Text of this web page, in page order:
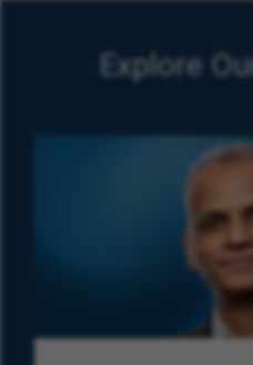
Explore